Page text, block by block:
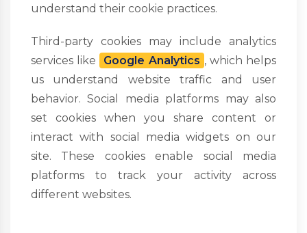
understand their cookie practices.
Third-party cookies may include analytics
services like
Google Analytics , which helps
us understand website traffic and user
behavior. Social media platforms may also
set cookies when you share content or
interact with social media widgets on our
site. These cookies enable social media
platforms to track your activity across
different websites.